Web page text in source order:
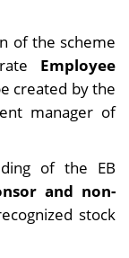
of the scheme
Employee
created by the
manager of
of the EB
and non-
stock